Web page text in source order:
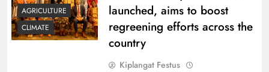
AGRICULTURE
CLIMATE
launched, aims to boost
regreening efforts across the
country
Kiplangat Festus